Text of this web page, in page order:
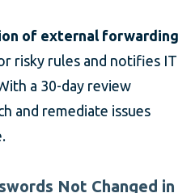
of external forwarding
risky rules and notifies IT
a 30-day review
and remediate issues
Not Changed in